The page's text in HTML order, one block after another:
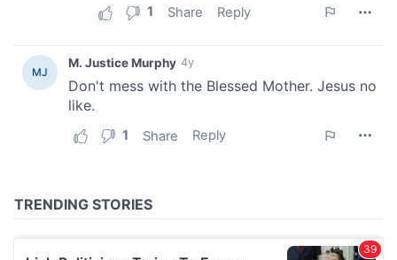
our social media, advertising and analytics partners who
may combine it with other information that you’ve
provided to them or that they’ve collected from your use
of their services.